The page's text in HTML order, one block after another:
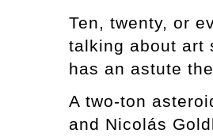
Ten, twenty, or
talking about art
has an astute
A two-ton
and Nicolás